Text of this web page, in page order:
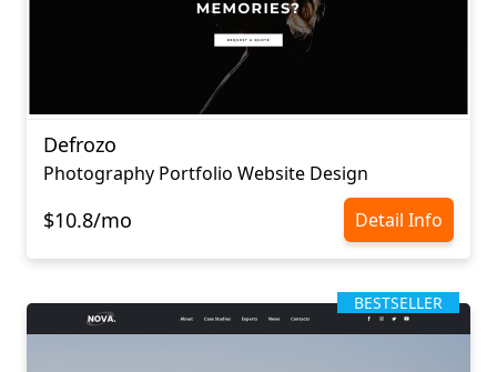
Defrozo
Photography Portfolio Website Design
$10.8/mo Detail Info
BESTSELLER